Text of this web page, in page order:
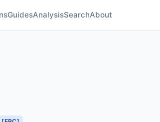
GuidesAnalysisSearchAbout